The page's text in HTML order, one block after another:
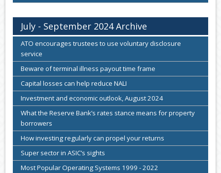
July - September 2024 Archive
ATO encourages trustees to use voluntary disclosure
service
Beware of terminal illness payout time frame
Capital losses can help reduce NALI
Investment and economic outlook, August 2024
What the Reserve Bank’s rates stance means for property
borrowers
How investing regularly can propel your returns
Super sector in ASIC’s sights
Most Popular Operating Systems 1999 - 2022